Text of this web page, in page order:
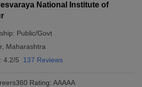
National Institute of
Public/Govt
, Maharashtra
4.2/5 137 Reviews
Rating: AAAAA